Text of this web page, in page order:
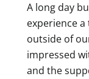
A long day
experience
outside of
impressed
and the